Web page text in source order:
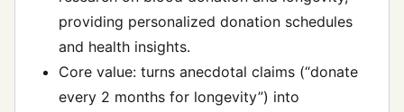
providing personalized donation schedules
and health insights.
Core value: turns anecdotal claims (“donate
every 2 months for longevity”) into